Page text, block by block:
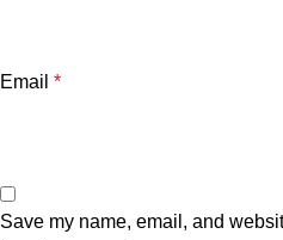
Email *
Save my name, email, and